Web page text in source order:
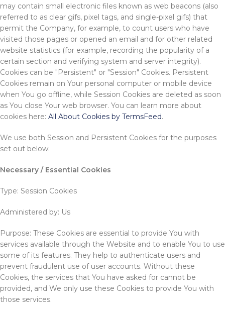
may contain small electronic files known as web beacons (also
referred to as clear gifs, pixel tags, and single-pixel gifs) that
permit the Company, for example, to count users who have
visited those pages or opened an email and for other related
website statistics (for example, recording the popularity of a
certain section and verifying system and server integrity).
Cookies can be "Persistent" or "Session" Cookies. Persistent
Cookies remain on Your personal computer or mobile device
when You go offline, while Session Cookies are deleted as soon
as You close Your web browser. You can learn more about
cookies here: All About Cookies by TermsFeed.
We use both Session and Persistent Cookies for the purposes
set out below:
Necessary / Essential Cookies
Type: Session Cookies
Administered by: Us
Purpose: These Cookies are essential to provide You with
services available through the Website and to enable You to use
some of its features. They help to authenticate users and
prevent fraudulent use of user accounts. Without these
Cookies, the services that You have asked for cannot be
provided, and We only use these Cookies to provide You with
those services.